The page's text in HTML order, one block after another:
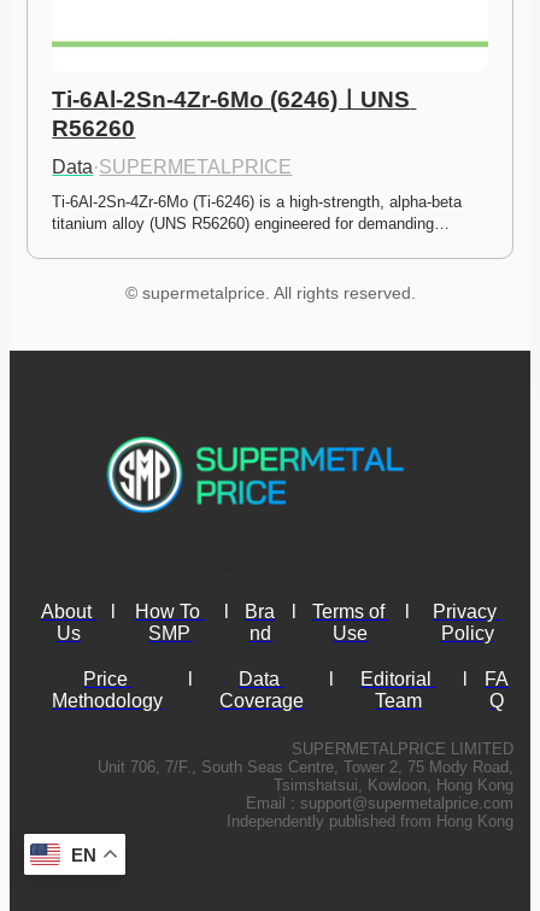
Ti-6Al-2Sn-4Zr-6Mo (6246)ㅣUNS
R56260
Data·SUPERMETALPRICE
Ti-6Al-2Sn-4Zr-6Mo (Ti-6246) is a high-strength, alpha-beta
titanium alloy (UNS R56260) engineered for demanding…
© supermetalprice. All rights reserved.
About
Us
How To
SMP
Bra
nd
Terms of
Use
Privacy
Policy
Price
Methodology
Data
Coverage
Editorial
Team
FA
Q
SUPERMETALPRICE LIMITED
Unit 706, 7/F., South Seas Centre, Tower 2, 75 Mody Road,
Tsimshatsui, Kowloon, Hong Kong
Email : support@supermetalprice.com
Independently published from Hong Kong
EN